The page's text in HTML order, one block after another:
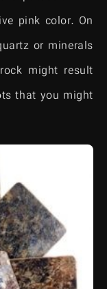
pink color. On
or minerals
might result
that you might